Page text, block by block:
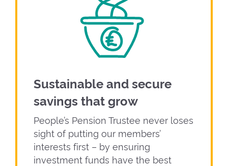
Sustainable and secure
savings that grow
People’s Pension Trustee never loses
sight of putting our members’
interests first – by ensuring
investment funds have the best